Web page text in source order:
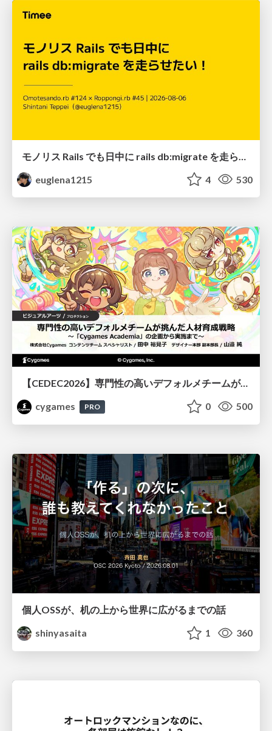
euglena1215
4 530
【CEDEC2026】専門性の高いデフォルメチームが挑んだ人材育成戦略 〜Cygames Academiaの企画から実施まで〜
cygames
PRO 0 500
個人OSSが、机の上から世界に広がるまでの話
shinyasaita
1 360